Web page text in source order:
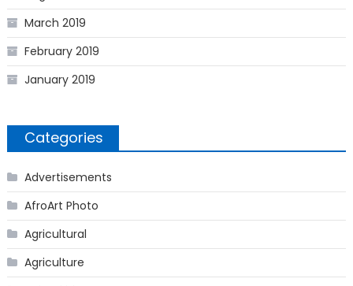
March 2019
February 2019
January 2019
Categories
Advertisements
AfroArt Photo
Agricultural
Agriculture